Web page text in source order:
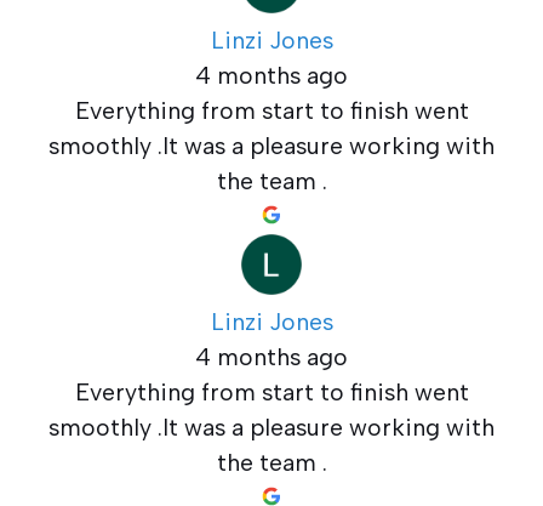
Linzi Jones
4 months ago
Everything from start to finish went
smoothly .It was a pleasure working with
the team .
Linzi Jones
4 months ago
Everything from start to finish went
smoothly .It was a pleasure working with
the team .